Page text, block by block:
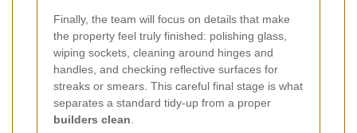
Finally, the team will focus on details that make
the property feel truly finished: polishing glass,
wiping sockets, cleaning around hinges and
handles, and checking reflective surfaces for
streaks or smears. This careful final stage is what
separates a standard tidy-up from a proper
builders clean.